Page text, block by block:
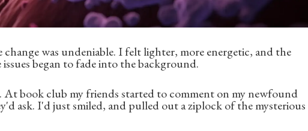
was undeniable. I felt lighter, more energetic, and the
began to fade into the background.
book club my friends started to comment on my newfound
ask. I'd just smiled, and pulled out a ziplock of the mysterious